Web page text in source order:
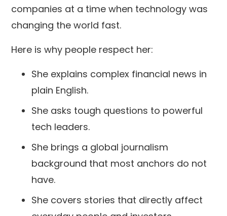
companies at a time when technology was
changing the world fast.
Here is why people respect her:
She explains complex financial news in
plain English.
She asks tough questions to powerful
tech leaders.
She brings a global journalism
background that most anchors do not
have.
She covers stories that directly affect